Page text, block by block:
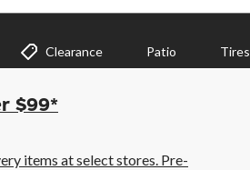
Clearance Patio Tires
$99*
items at select stores. Pre-